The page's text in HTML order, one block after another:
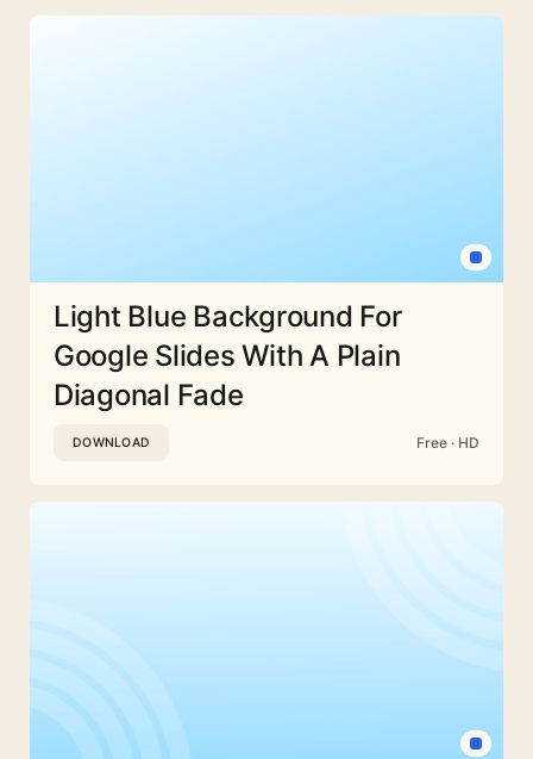
Light Blue Background For
Google Slides With A Plain
Diagonal Fade
DOWNLOAD Free · HD